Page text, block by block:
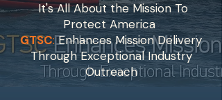
It's All About the Mission To
Protect America
GTSC:Enhances Mission Delivery
Through Exceptional Industry
Outreach